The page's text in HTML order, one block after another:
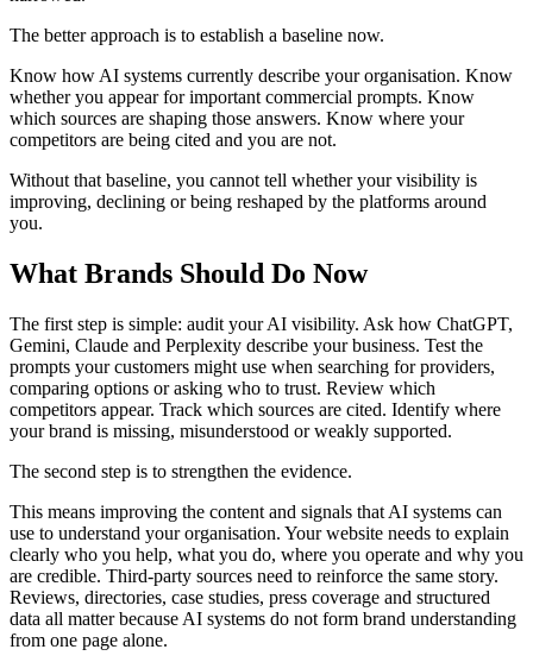
The better approach is to establish a baseline now.
Know how AI systems currently describe your organisation. Know
whether you appear for important commercial prompts. Know
which sources are shaping those answers. Know where your
competitors are being cited and you are not.
Without that baseline, you cannot tell whether your visibility is
improving, declining or being reshaped by the platforms around
you.
What Brands Should Do Now
The first step is simple: audit your AI visibility. Ask how ChatGPT,
Gemini, Claude and Perplexity describe your business. Test the
prompts your customers might use when searching for providers,
comparing options or asking who to trust. Review which
competitors appear. Track which sources are cited. Identify where
your brand is missing, misunderstood or weakly supported.
The second step is to strengthen the evidence.
This means improving the content and signals that AI systems can
use to understand your organisation. Your website needs to explain
clearly who you help, what you do, where you operate and why you
are credible. Third-party sources need to reinforce the same story.
Reviews, directories, case studies, press coverage and structured
data all matter because AI systems do not form brand understanding
from one page alone.